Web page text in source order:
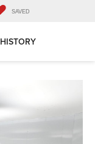
SAVED
HISTORY